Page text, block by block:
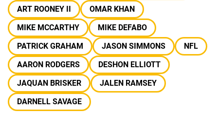
ART ROONEY II
OMAR KHAN
MIKE MCCARTHY
MIKE DEFABO
PATRICK GRAHAM
JASON SIMMONS
NFL
AARON RODGERS
DESHON ELLIOTT
JAQUAN BRISKER
JALEN RAMSEY
DARNELL SAVAGE